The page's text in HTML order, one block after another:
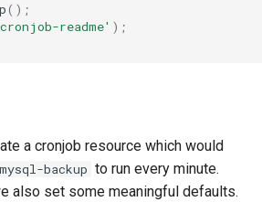
();
readme' );
a cronjob resource which would
backup to run every minute.
also set some meaningful defaults.